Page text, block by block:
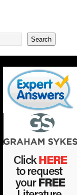
Search